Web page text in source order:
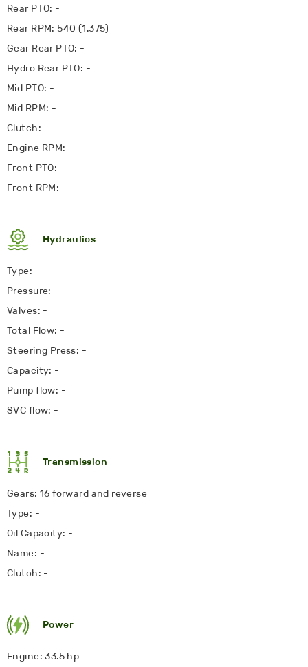
Rear PTO: -
Rear RPM: 540 (1.375)
Gear Rear PTO: -
Hydro Rear PTO: -
Mid PTO: -
Mid RPM: -
Clutch: -
Engine RPM: -
Front PTO: -
Front RPM: -
Hydraulics
Type: -
Pressure: -
Valves: -
Total Flow: -
Steering Press: -
Capacity: -
Pump flow: -
SVC flow: -
Transmission
Gears: 16 forward and reverse
Type: -
Oil Capacity: -
Name: -
Clutch: -
Power
Engine: 33.5 hp